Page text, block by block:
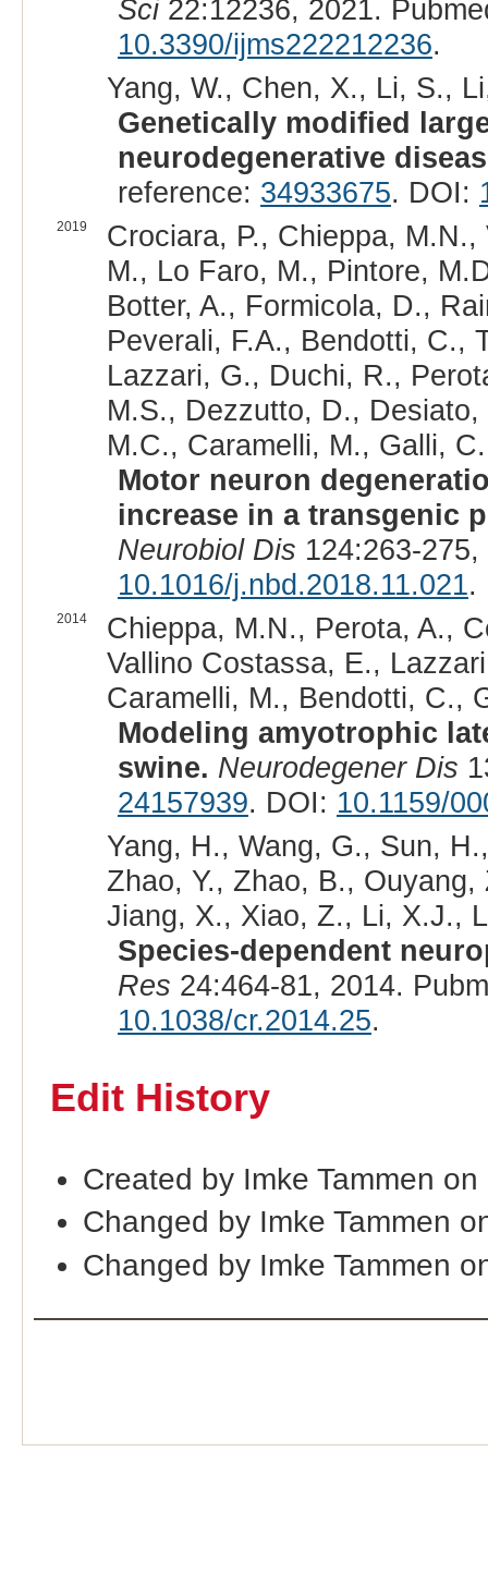
Sci22:12236, 2021.
10.3390/ijms222212236.
Yang, W., Chen, X., Li, S.,
Genetically modified
neurodegenerative
reference: 34933675. DOI:
2019
Crociara, P., Chieppa,
M., Lo Faro, M., Pintore,
Botter, A., Formicola, D.,
Peverali, F.A., Bendotti, C.,
Lazzari, G., Duchi, R.,
M.S., Dezzutto, D.,
M.C., Caramelli, M., Galli,
Motor neuron
increase in a transgenic
Neurobiol Dis 124:263-
10.1016/j.nbd.2018.11.021.
2014
Chieppa, M.N., Perota, A.,
Vallino Costassa, E.,
Caramelli, M., Bendotti, C.,
Modeling amyotrophic
swine. Neurodegener Dis
24157939. DOI: 10.1159/
Yang, H., Wang, G., Sun,
Zhao, Y., Zhao, B.,
Jiang, X., Xiao, Z., Li, X.J.,
Species-dependent
Res 24:464-81, 2014.
10.1038/cr.2014.25.
Edit History
Created by Imke Tammen
Changed by Imke Tammen
Changed by Imke Tammen